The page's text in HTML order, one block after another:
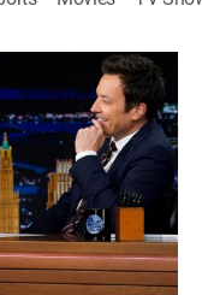
Hewson;
sports
Penn &